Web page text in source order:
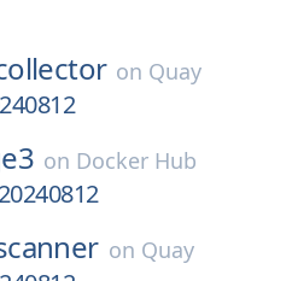
on Quay
on Docker Hub
on Quay